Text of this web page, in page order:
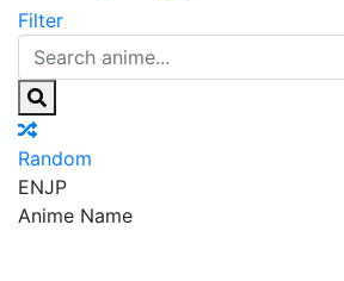
Filter
Random
ENJP
Anime Name